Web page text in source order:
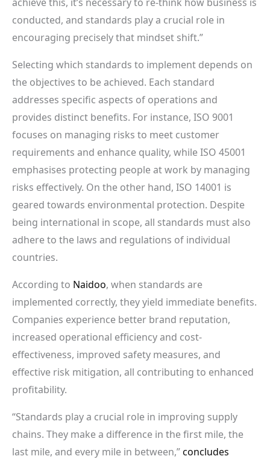
conducted, and standards play a crucial role in
encouraging precisely that mindset shift.”
Selecting which standards to implement depends on
the objectives to be achieved. Each standard
addresses specific aspects of operations and
provides distinct benefits. For instance, ISO 9001
focuses on managing risks to meet customer
requirements and enhance quality, while ISO 45001
emphasises protecting people at work by managing
risks effectively. On the other hand, ISO 14001 is
geared towards environmental protection. Despite
being international in scope, all standards must also
adhere to the laws and regulations of individual
countries.
According to Naidoo, when standards are
implemented correctly, they yield immediate benefits.
Companies experience better brand reputation,
increased operational efficiency and cost-
effectiveness, improved safety measures, and
effective risk mitigation, all contributing to enhanced
profitability.
“Standards play a crucial role in improving supply
chains. They make a difference in the first mile, the
last mile, and every mile in between,”concludes